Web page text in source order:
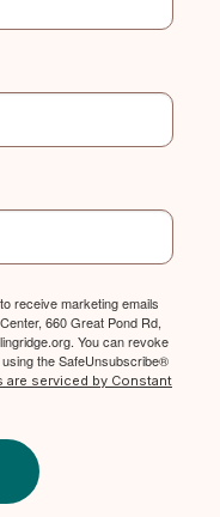
receive marketing emails
660 Great Pond Rd,
You can revoke
the SafeUnsubscribe®
are serviced by Constant